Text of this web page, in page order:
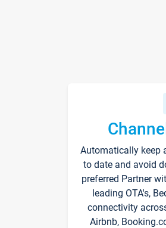
Automatically keep
to date and avoid
preferred Partner
leading OTA's,
connectivity
Airbnb,